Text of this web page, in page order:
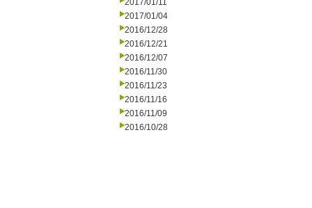
2017/01/11
2017/01/04
2016/12/28
2016/12/21
2016/12/07
2016/11/30
2016/11/23
2016/11/16
2016/11/09
2016/10/28